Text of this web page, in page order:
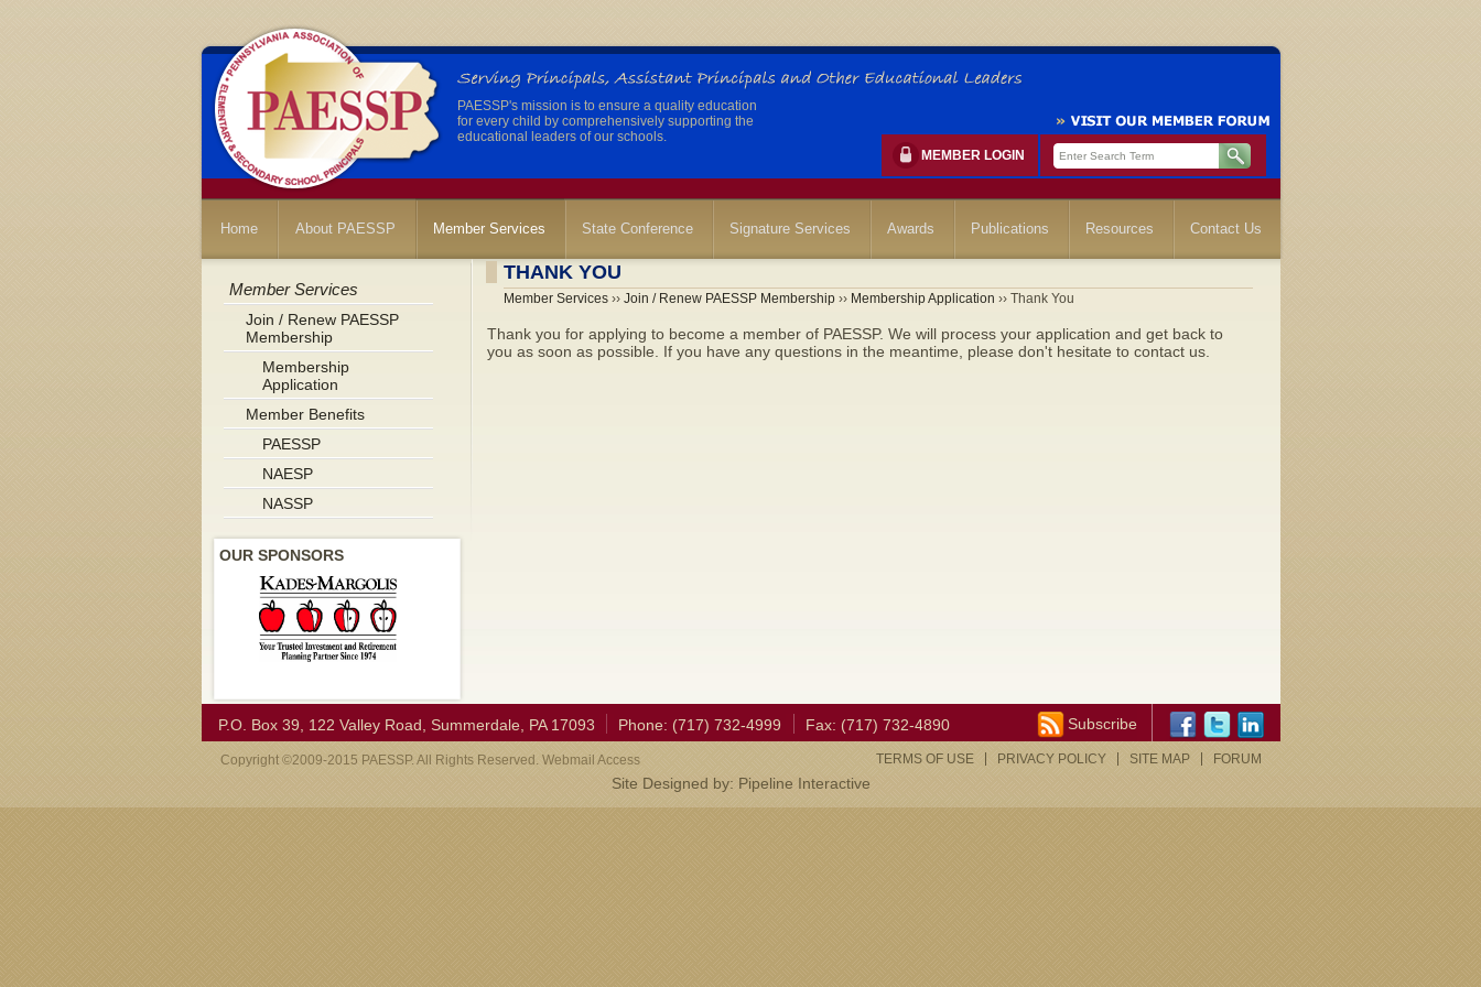
PAESSP's mission is to ensure a quality education
for every child by comprehensively supporting the
educational leaders of our schools.
MEMBER LOGIN
Home About PAESSP Member Services State Conference Signature Services Awards Publications Resources Contact Us
Member Services
Join / Renew PAESSP
Membership
Membership
Application
Member Benefits
PAESSP
NAESP
NASSP
OUR SPONSORS
THANK YOU
Member Services›› Join / Renew PAESSP Membership›› Membership Application ›› Thank You
Thank you for applying to become a member of PAESSP. We will process your application and get back to
you as soon as possible. If you have any questions in the meantime, please don't hesitate to contact us.
P.O. Box 39, 122 Valley Road, Summerdale, PA 17093 Phone: (717) 732-4999 Fax: (717) 732-4890 Subscribe
Copyright ©2009-2015 PAESSP. All Rights Reserved. Webmail Access TERMS OF USE PRIVACY POLICY SITE MAP FORUM
Site Designed by: Pipeline Interactive